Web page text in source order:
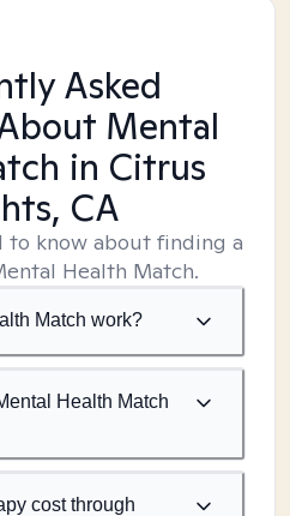
Asked
Mental
in Citrus
CA
to know about finding a
Health Match.
Match work?
Health Match
cost through